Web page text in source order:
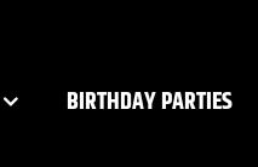
BIRTHDAY PARTIES